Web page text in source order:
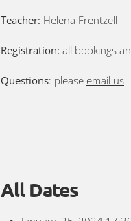
Teacher: Helena Frentzell
Registration: all bookings
Questions: please email us
All Dates